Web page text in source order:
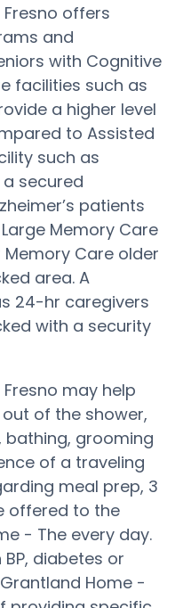
offers
and
with Cognitive
facilities such as
a higher level
to Assisted
such as
secured
patients
Memory Care
Care older
area. A
24-hr caregivers
with a security
may help
of the shower,
bathing, grooming
of a traveling
meal prep, 3
offered to the
- The every day.
diabetes or
Home -